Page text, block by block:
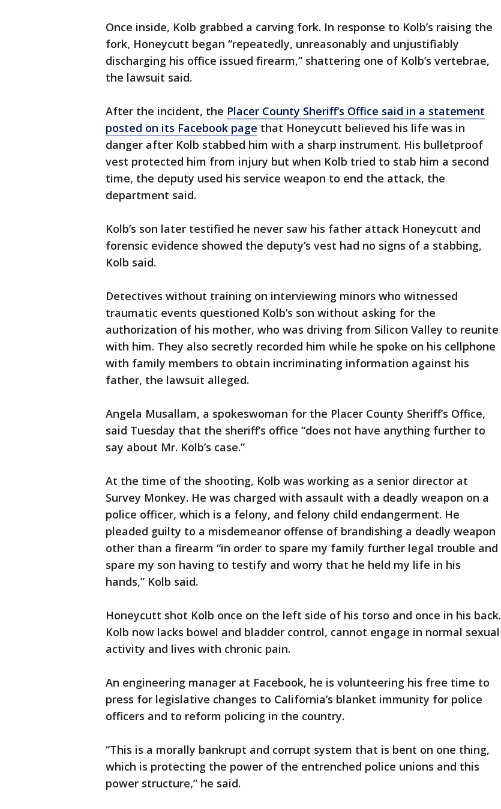
Once inside, Kolb grabbed a carving fork. In response to Kolb’s raising the
fork, Honeycutt began “repeatedly, unreasonably and unjustifiably
discharging his office issued firearm,” shattering one of Kolb’s vertebrae,
the lawsuit said.
After the incident, the Placer County Sheriff’s Office said in a statement
posted on its Facebook page that Honeycutt believed his life was in
danger after Kolb stabbed him with a sharp instrument. His bulletproof
vest protected him from injury but when Kolb tried to stab him a second
time, the deputy used his service weapon to end the attack, the
department said.
Kolb’s son later testified he never saw his father attack Honeycutt and
forensic evidence showed the deputy’s vest had no signs of a stabbing,
Kolb said.
Detectives without training on interviewing minors who witnessed
traumatic events questioned Kolb’s son without asking for the
authorization of his mother, who was driving from Silicon Valley to reunite
with him. They also secretly recorded him while he spoke on his cellphone
with family members to obtain incriminating information against his
father, the lawsuit alleged.
Angela Musallam, a spokeswoman for the Placer County Sheriff’s Office,
said Tuesday that the sheriff’s office “does not have anything further to
say about Mr. Kolb’s case.”
At the time of the shooting, Kolb was working as a senior director at
Survey Monkey. He was charged with assault with a deadly weapon on a
police officer, which is a felony, and felony child endangerment. He
pleaded guilty to a misdemeanor offense of brandishing a deadly weapon
other than a firearm “in order to spare my family further legal trouble and
spare my son having to testify and worry that he held my life in his
hands,” Kolb said.
Honeycutt shot Kolb once on the left side of his torso and once in his back.
Kolb now lacks bowel and bladder control, cannot engage in normal sexual
activity and lives with chronic pain.
An engineering manager at Facebook, he is volunteering his free time to
press for legislative changes to California’s blanket immunity for police
officers and to reform policing in the country.
“This is a morally bankrupt and corrupt system that is bent on one thing,
which is protecting the power of the entrenched police unions and this
power structure,” he said.